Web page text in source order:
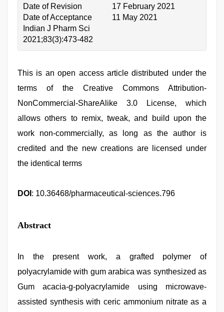
Date of Revision
17 February 2021
Date of Acceptance
11 May 2021
Indian J Pharm Sci
2021;83(3):473-482
This is an open access article distributed under the
terms of the Creative Commons Attribution-
NonCommercial-ShareAlike 3.0 License, which
allows others to remix, tweak, and build upon the
work non-commercially, as long as the author is
credited and the new creations are licensed under
the identical terms
DOI : 10.36468/pharmaceutical-sciences.796
Abstract
In the present work, a grafted polymer of
polyacrylamide with gum arabica was synthesized as
Gum acacia-g-polyacrylamide using microwave-
assisted synthesis with ceric ammonium nitrate as a